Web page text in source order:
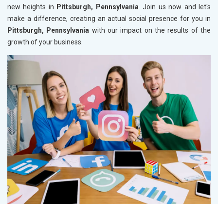
new heights in Pittsburgh, Pennsylvania. Join us now and let's
make a difference, creating an actual social presence for you in
Pittsburgh, Pennsylvania with our impact on the results of the
growth of your business.